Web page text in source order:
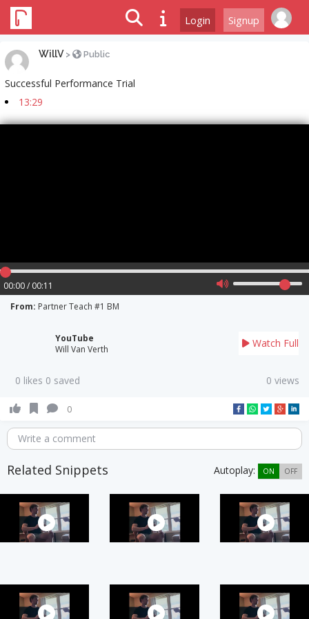
Login Signup
WillV > Public
Successful Performance Trial
13:29
00:00 / 00:11
From: Partner Teach #1 BM
YouTube
Will Van Verth
Watch Full
0 likes 0 saved 0 views
0
Write a comment
Related Snippets Autoplay: ON OFF